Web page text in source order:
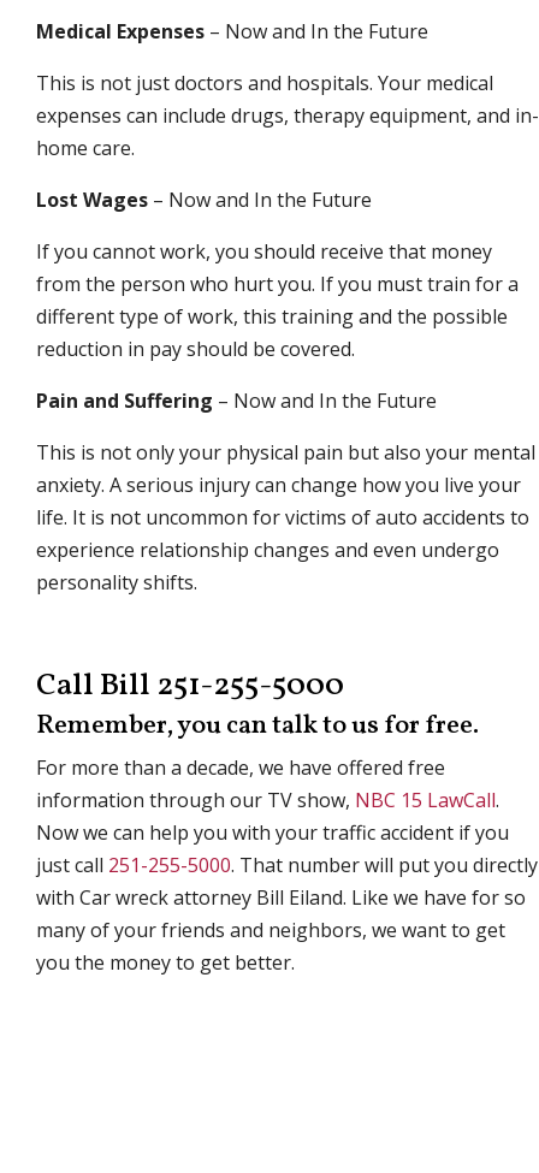
Medical Expenses – Now and In the Future
This is not just doctors and hospitals. Your medical
expenses can include drugs, therapy equipment, and in-
home care.
Lost Wages – Now and In the Future
If you cannot work, you should receive that money
from the person who hurt you. If you must train for a
different type of work, this training and the possible
reduction in pay should be covered.
Pain and Suffering – Now and In the Future
This is not only your physical pain but also your mental
anxiety. A serious injury can change how you live your
life. It is not uncommon for victims of auto accidents to
experience relationship changes and even undergo
personality shifts.
Call Bill 251-255-5000
Remember, you can talk to us for free.
For more than a decade, we have offered free
information through our TV show, NBC 15 LawCall.
Now we can help you with your traffic accident if you
just call 251-255-5000. That number will put you directly
with Car wreck attorney Bill Eiland. Like we have for so
many of your friends and neighbors, we want to get
you the money to get better.